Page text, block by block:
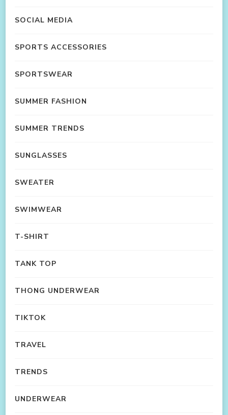
SOCIAL MEDIA
SPORTS ACCESSORIES
SPORTSWEAR
SUMMER FASHION
SUMMER TRENDS
SUNGLASSES
SWEATER
SWIMWEAR
T-SHIRT
TANK TOP
THONG UNDERWEAR
TIKTOK
TRAVEL
TRENDS
UNDERWEAR